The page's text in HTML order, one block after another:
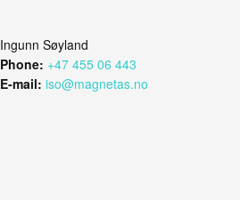
Ingunn Søyland
Phone: +47 455 06 443
E-mail: iso@magnetas.no